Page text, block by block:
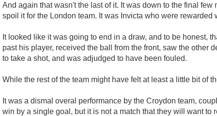
And again that wasn't the last of it. It was down to the final
spoil it for the London team. It was Invicta who were
It looked like it was going to end in a draw, and to be honest,
past his player, received the ball from the front, saw the other
to take a shot, and was adjudged to have been fouled.
While the rest of the team might have felt at least a little bit of
It was a dismal overal performance by the Croydon team,
win by a single goal, but it is not a match that they will want